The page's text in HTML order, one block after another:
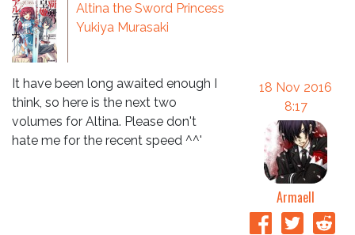
Altina the Sword Princess
Yukiya Murasaki
It have been long awaited enough I
think, so here is the next two
volumes for Altina. Please don't
hate me for the recent speed ^^'
18 Nov 2016
8:17
Armaell